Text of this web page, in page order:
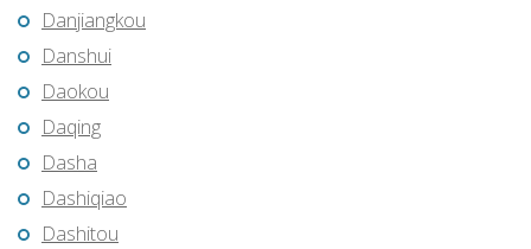
Danjiangkou
Danshui
Daokou
Daqing
Dasha
Dashiqiao
Dashitou